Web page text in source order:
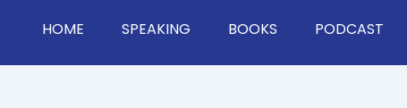
HOME SPEAKING BOOKS PODCAST